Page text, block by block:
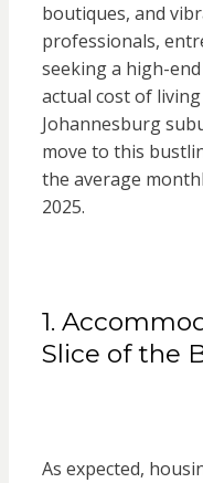
boutiques, and
professionals,
seeking a high-
actual cost of
Johannesburg
move to this
the average
2025.
1.
Slice of the
As expected,